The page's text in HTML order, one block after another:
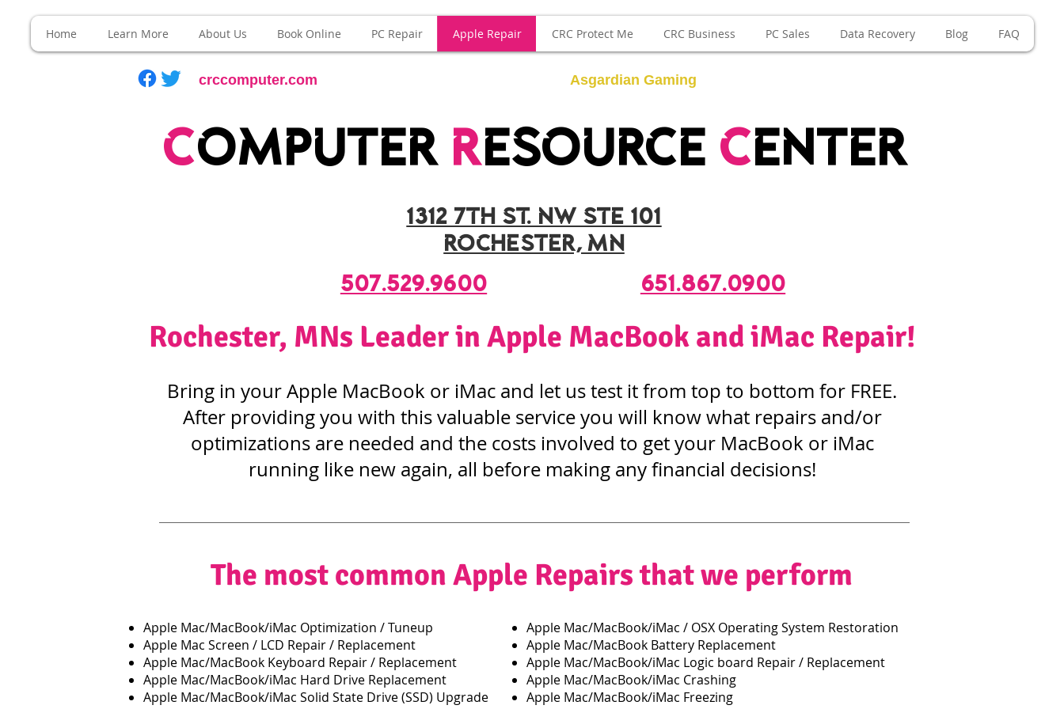
Home Learn More About Us Book Online PC Repair Apple Repair CRC Protect Me CRC Business PC Sales Data Recovery Blog FAQ
Asgardian Gaming
crccomputer.com
computer resource center
1312 7th st. nw ste 101
rochester, mn
507.529.9600
651.867.0900
Rochester, MNs Leader in Apple MacBook and iMac Repair!
Bring in your Apple MacBook or iMac and let us test it from top to bottom for FREE.
After providing you with this valuable service you will know what repairs and/or
optimizations are needed and the costs involved to get your MacBook or iMac
running like new again, all before making any financial decisions!
The most common Apple Repairs that we perform
Apple Mac/MacBook/iMac Optimization / Tuneup
Apple Mac Screen / LCD Repair / Replacement
Apple Mac/MacBook Keyboard Repair / Replacement
Apple Mac/MacBook/iMac Hard Drive Replacement
Apple Mac/MacBook/iMac Solid State Drive (SSD) Upgrade
Apple Mac/MacBook/iMac / OSX Operating System Restoration
Apple Mac/MacBook Battery Replacement
Apple Mac/MacBook/iMac Logic board Repair / Replacement
Apple Mac/MacBook/iMac Crashing
Apple Mac/MacBook/iMac Freezing